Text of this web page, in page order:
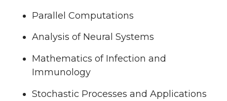
Parallel Computations
Analysis of Neural Systems
Mathematics of Infection and
Immunology
Stochastic Processes and Applications